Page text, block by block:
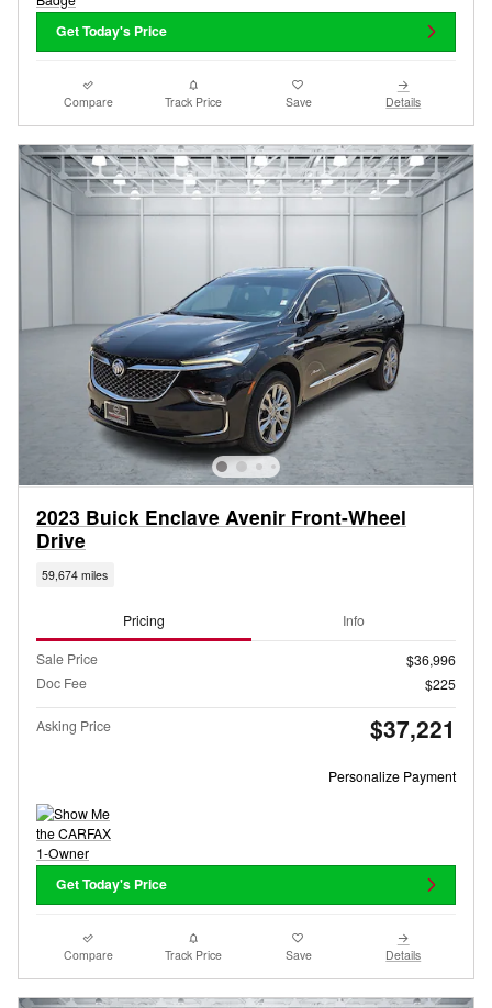
Get Today's Price
Compare Track Price Save Details
2023 Buick Enclave Avenir Front-Wheel
Drive
59,674 miles
Pricing Info
Sale Price
$36,996
Doc Fee
$225
Asking Price $37,221
Personalize Payment
Get Today's Price
Compare Track Price Save Details